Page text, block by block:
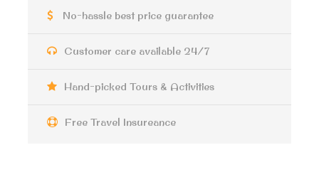
No-hassle best price guarantee
Customer care available 24/7
Hand-picked Tours & Activities
Free Travel Insureance
bars you can also visit one of the oldest taverns in the
city which still has a nice vintage touch Cap D’or.
Alexandriais famous for its own Alexandrian food and
ice cream shops in Alexandria, and the guide will
select one of them.